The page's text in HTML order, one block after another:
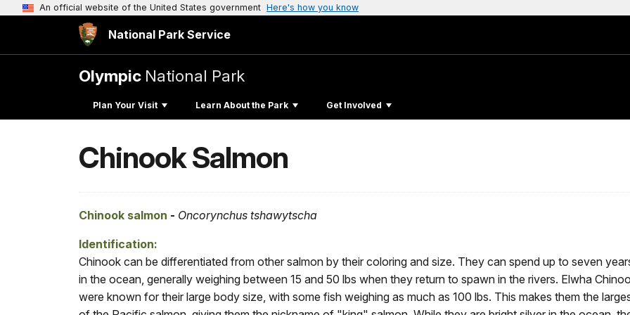
An official website of the United States government Here's how you know
National Park Service
Olympic National Park
Plan Your Visit Learn About the Park Get Involved
Chinook Salmon
Chinook salmon - Oncorynchus tshawytscha
Identification:
Chinook can be differentiated from other salmon by their coloring and size. They can spend up to seven
in the ocean, generally weighing between 15 and 50 lbs when they return to spawn in the rivers. Elwha
were known for their large body size, with some fish weighing as much as 100 lbs. This makes them the